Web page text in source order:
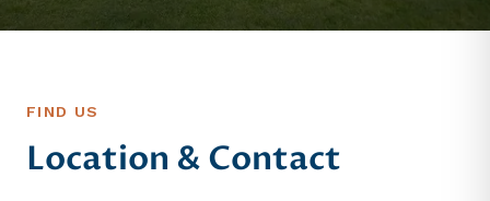
FIND US
Location & Contact